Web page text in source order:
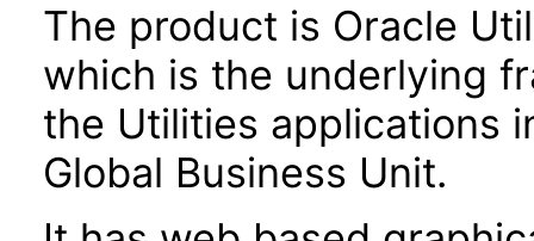
The product is Oracle
which is the underlying
the Utilities applications
Global Business Unit.